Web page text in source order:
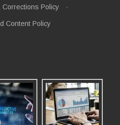
Corrections Policy ·
Content Policy